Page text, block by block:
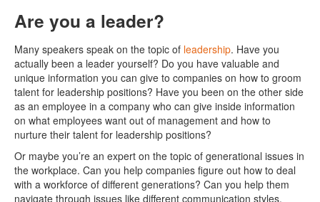
Are you a leader?
Many speakers speak on the topic of leadership. Have you
actually been a leader yourself? Do you have valuable and
unique information you can give to companies on how to groom
talent for leadership positions? Have you been on the other side
as an employee in a company who can give inside information
on what employees want out of management and how to
nurture their talent for leadership positions?
Or maybe you’re an expert on the topic of generational issues in
the workplace. Can you help companies figure out how to deal
with a workforce of different generations? Can you help them
navigate through issues like different communication styles,